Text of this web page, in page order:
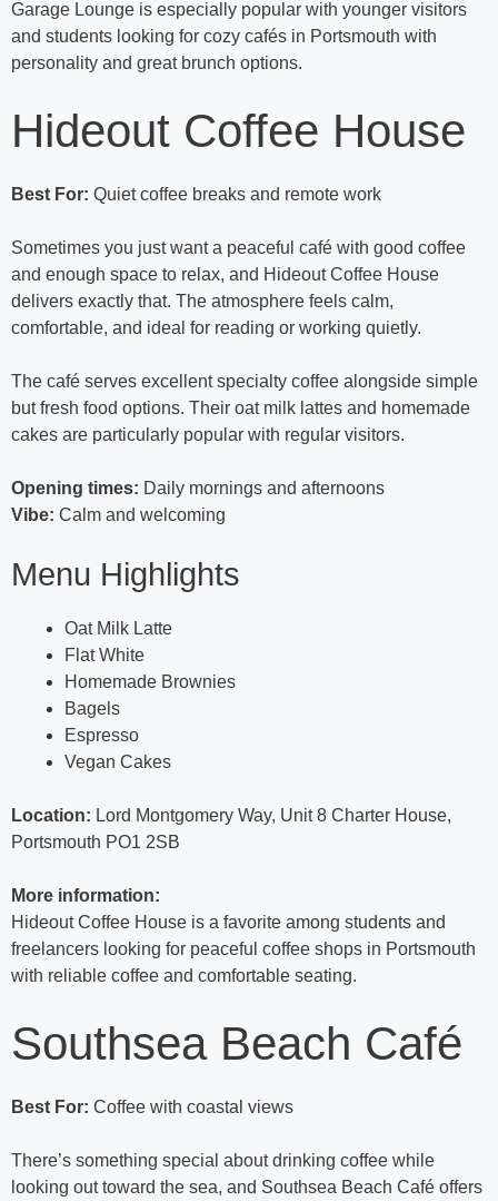
Garage Lounge is especially popular with younger visitors
and students looking for cozy cafés in Portsmouth with
personality and great brunch options.
Hideout Coffee House
Best For: Quiet coffee breaks and remote work
Sometimes you just want a peaceful café with good coffee
and enough space to relax, and Hideout Coffee House
delivers exactly that. The atmosphere feels calm,
comfortable, and ideal for reading or working quietly.
The café serves excellent specialty coffee alongside simple
but fresh food options. Their oat milk lattes and homemade
cakes are particularly popular with regular visitors.
Opening times: Daily mornings and afternoons
Vibe: Calm and welcoming
Menu Highlights
Oat Milk Latte
Flat White
Homemade Brownies
Bagels
Espresso
Vegan Cakes
Location: Lord Montgomery Way, Unit 8 Charter House,
Portsmouth PO1 2SB
More information:
Hideout Coffee House is a favorite among students and
freelancers looking for peaceful coffee shops in Portsmouth
with reliable coffee and comfortable seating.
Southsea Beach Café
Best For: Coffee with coastal views
There’s something special about drinking coffee while
looking out toward the sea, and Southsea Beach Café offers